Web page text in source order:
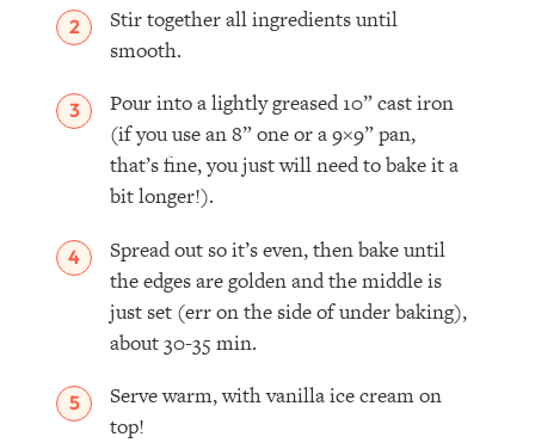
Stir together all ingredients until
smooth.
Pour into a lightly greased 10” cast iron
(if you use an 8” one or a 9×9” pan,
that’s fine, you just will need to bake it a
bit longer!).
Spread out so it’s even, then bake until
the edges are golden and the middle is
just set (err on the side of under baking),
about 30-35 min.
Serve warm, with vanilla ice cream on
top!